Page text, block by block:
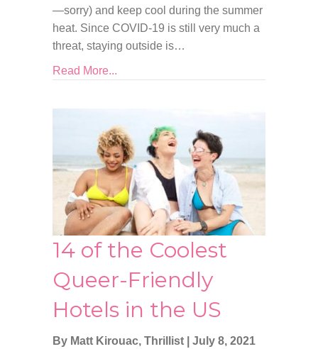
—sorry) and keep cool during the summer
heat. Since COVID-19 is still very much a
threat, staying outside is…
Read More...
14 of the Coolest
Queer-Friendly
Hotels in the US
By Matt Kirouac, Thrillist
July 8, 2021